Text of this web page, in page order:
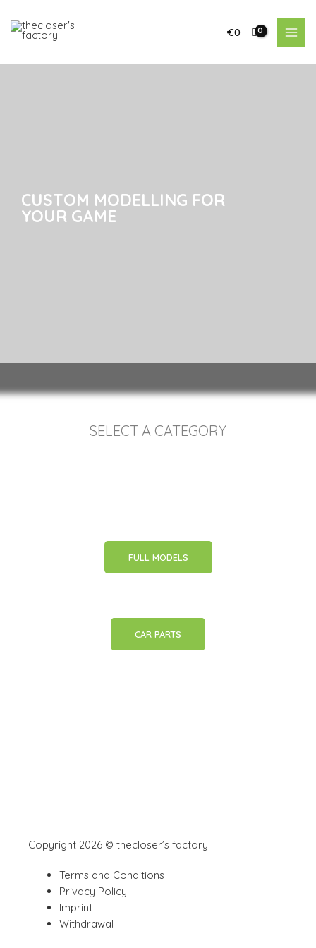
€0
CUSTOM MODELLING FOR
YOUR GAME
SELECT A CATEGORY
FULL MODELS
CAR PARTS
Copyright 2026 © thecloser’s factory
Terms and Conditions
Privacy Policy
Imprint
Withdrawal